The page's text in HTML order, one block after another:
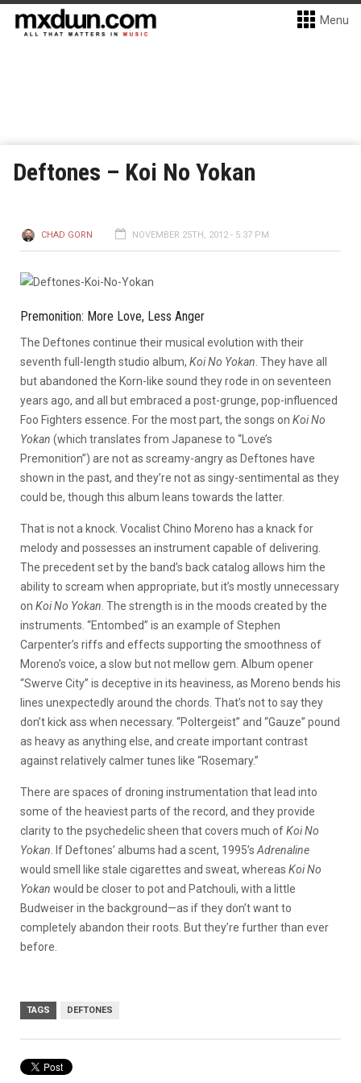
Menu
Deftones – Koi No Yokan
CHAD GORN NOVEMBER 25TH, 2012 - 5:37 PM
Premonition: More Love, Less Anger
The Deftones continue their musical evolution with their
seventh full-length studio album, Koi No Yokan . They have all
but abandoned the Korn-like sound they rode in on seventeen
years ago, and all but embraced a post-grunge, pop-influenced
Foo Fighters essence. For the most part, the songs on Koi No
Yokan (which translates from Japanese to “Love’s
Premonition”) are not as screamy-angry as Deftones have
shown in the past, and they’re not as singy-sentimental as they
could be, though this album leans towards the latter.
That is not a knock. Vocalist Chino Moreno has a knack for
melody and possesses an instrument capable of delivering.
The precedent set by the band’s back catalog allows him the
ability to scream when appropriate, but it’s mostly unnecessary
on Koi No Yokan . The strength is in the moods created by the
instruments. “Entombed” is an example of Stephen
Carpenter’s riffs and effects supporting the smoothness of
Moreno’s voice, a slow but not mellow gem. Album opener
“Swerve City” is deceptive in its heaviness, as Moreno bends his
lines unexpectedly around the chords. That’s not to say they
don’t kick ass when necessary. “Poltergeist” and “Gauze” pound
as heavy as anything else, and create important contrast
against relatively calmer tunes like “Rosemary.”
There are spaces of droning instrumentation that lead into
some of the heaviest parts of the record, and they provide
clarity to the psychedelic sheen that covers much ofKoi No
Yokan . If Deftones’ albums had a scent, 1995’s Adrenaline
would smell like stale cigarettes and sweat, whereas Koi No
Yokan would be closer to pot and Patchouli, with a little
Budweiser in the background—as if they don’t want to
completely abandon their roots. But they’re further than ever
before.
TAGS DEFTONES